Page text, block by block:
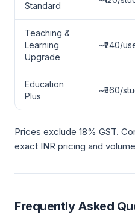
Standard
Teaching &
Learning
Upgrade
~₹240/
Education
Plus
~₹360/
Prices exclude 18% GST.
exact INR pricing and
Frequently Asked